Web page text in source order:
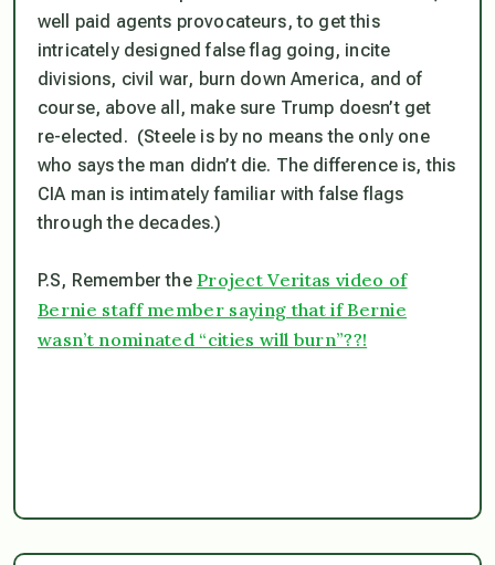
well paid agents provocateurs, to get this
intricately designed false flag going, incite
divisions, civil war, burn down America, and of
course, above all, make sure Trump doesn’t get
re-elected. (Steele is by no means the only one
who says the man didn’t die. The difference is, this
CIA man is intimately familiar with false flags
through the decades.)
P.S, Remember the Project Veritas video of
Bernie staff member saying that if Bernie
wasn’t nominated “cities will burn”??!